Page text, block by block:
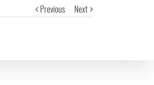
Previous Next